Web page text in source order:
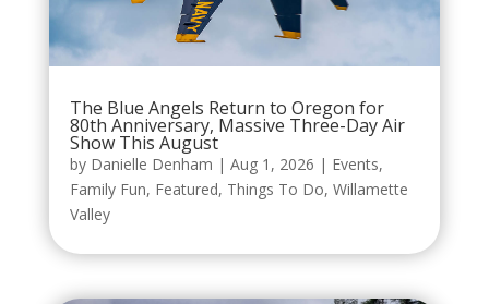
The Blue Angels Return to Oregon for
80th Anniversary, Massive Three-Day Air
Show This August
by Danielle Denham | Aug 1, 2026 | Events,
Family Fun, Featured, Things To Do, Willamette
Valley